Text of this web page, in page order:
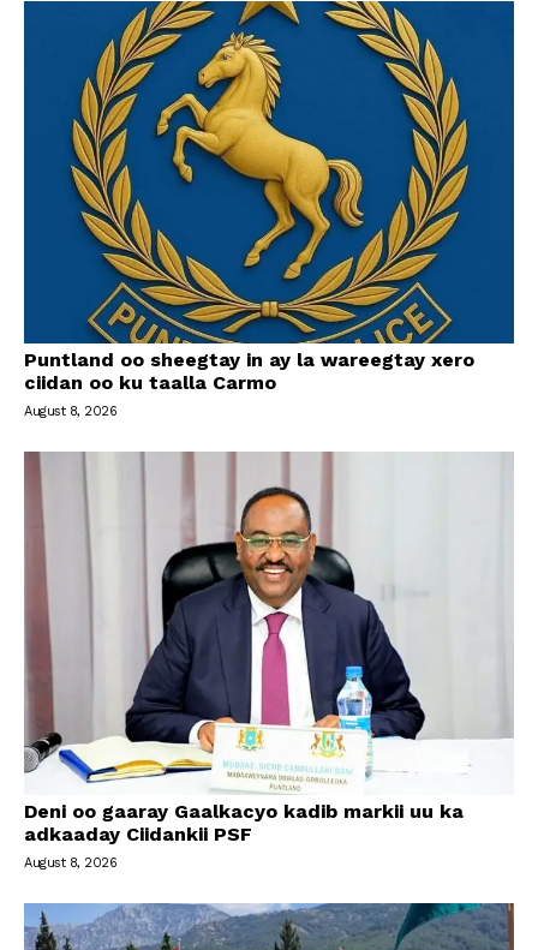
Puntland oo sheegtay in ay la wareegtay xero
ciidan oo ku taalla Carmo
August 8, 2026
Deni oo gaaray Gaalkacyo kadib markii uu ka
adkaaday Ciidankii PSF
August 8, 2026